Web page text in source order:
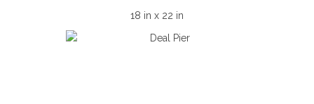
18 in x 22 in